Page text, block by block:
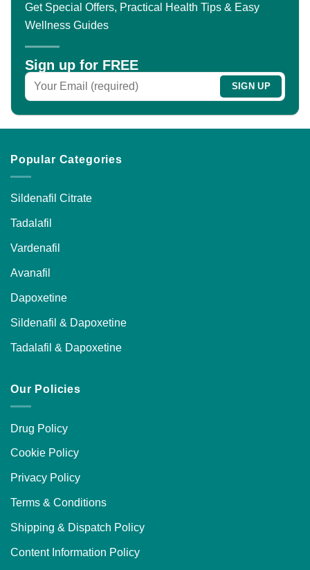
options
may
chosen
the
Get Special Offers, Practical Health Tips & Easy
Wellness Guides
Sign up for FREE
Popular Categories
Sildenafil Citrate
Tadalafil
Vardenafil
Avanafil
Dapoxetine
Sildenafil & Dapoxetine
Tadalafil & Dapoxetine
Our Policies
Drug Policy
Cookie Policy
Privacy Policy
Terms & Conditions
Shipping & Dispatch Policy
Content Information Policy